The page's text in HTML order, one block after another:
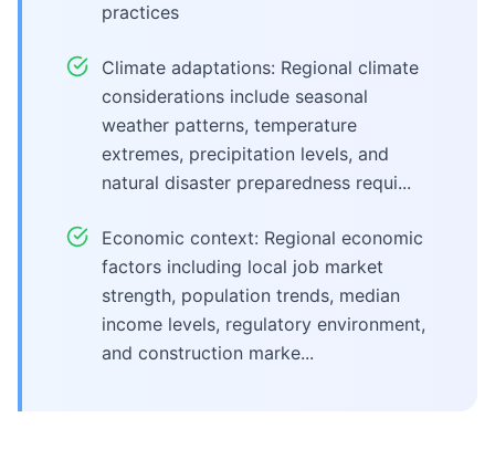
practices
Climate adaptations: Regional climate
considerations include seasonal
weather patterns, temperature
extremes, precipitation levels, and
natural disaster preparedness requi...
Economic context: Regional economic
factors including local job market
strength, population trends, median
income levels, regulatory environment,
and construction marke...